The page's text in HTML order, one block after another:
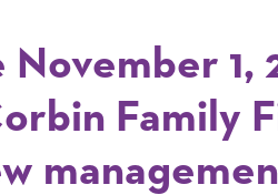
1,
Family